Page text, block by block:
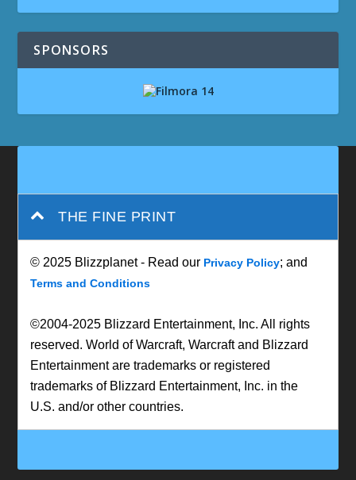
SPONSORS
THE FINE PRINT
© 2025 Blizzplanet - Read our Privacy Policy; and
Terms and Conditions
©2004-2025 Blizzard Entertainment, Inc. All rights
reserved. World of Warcraft, Warcraft and Blizzard
Entertainment are trademarks or registered
trademarks of Blizzard Entertainment, Inc. in the
U.S. and/or other countries.